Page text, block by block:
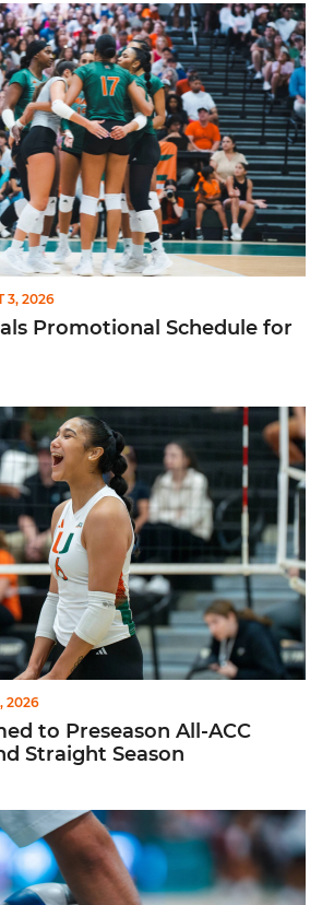
Schedule for 2026 Season
3, 2026
Promotional Schedule for
Preseason All-ACC Team for Second
2026
to Preseason All-ACC
Straight Season
Angus, Feliciano as Assistant Coaches